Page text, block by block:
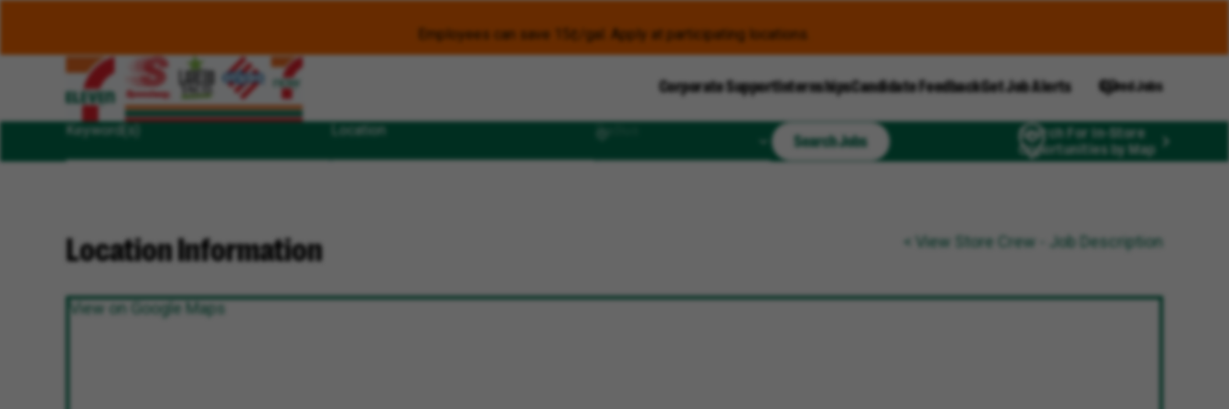
Employees can save 15¢/gal. Apply at participating locations.
Corporate SupportInternshipsCandidate FeedbackGet Job Alerts Saved Jobs
Keyword(s) Location
Search Jobs
Search For In-Store
Opportunities by Map
< View Store Crew - Job Description
Location Information
View on Google Maps